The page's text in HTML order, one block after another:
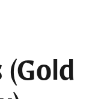
(Gold